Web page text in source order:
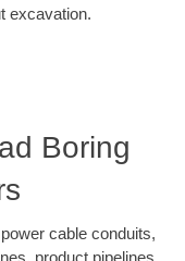
excavation.
Boring
cable conduits,